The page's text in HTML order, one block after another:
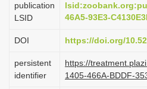
i
n
publication
LSID
46A5-93E3-
DOI https://doi.org/
persistent
identifier
https://
1405-466A-BDDF-